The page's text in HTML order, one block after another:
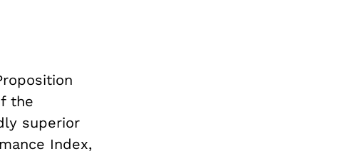
the
superior
Index,